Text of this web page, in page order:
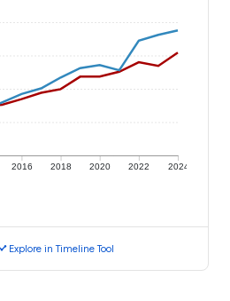
2016 2018 2020 2022 2024
Explore in Timeline Tool